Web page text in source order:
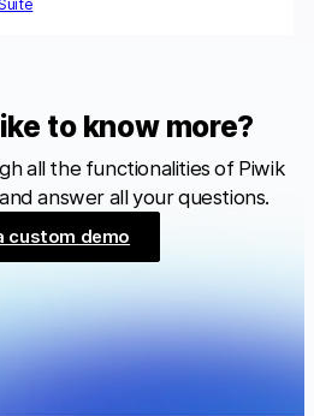
to know more?
all the functionalities of Piwik
answer all your questions.
custom demo